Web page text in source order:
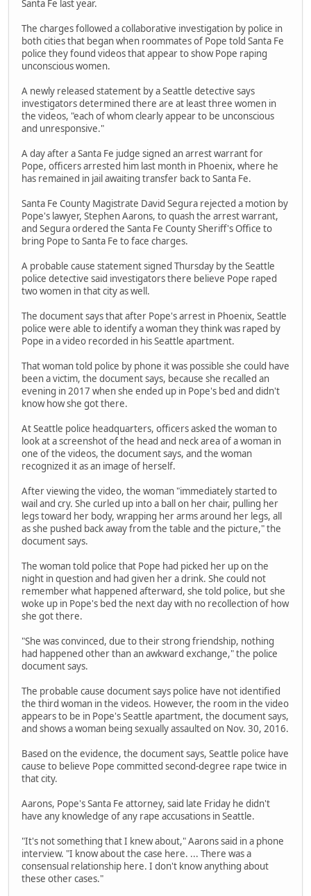
Santa Fe last year.
The charges followed a collaborative investigation by police in
both cities that began when roommates of Pope told Santa Fe
police they found videos that appear to show Pope raping
unconscious women.
A newly released statement by a Seattle detective says
investigators determined there are at least three women in
the videos, "each of whom clearly appear to be unconscious
and unresponsive."
A day after a Santa Fe judge signed an arrest warrant for
Pope, officers arrested him last month in Phoenix, where he
has remained in jail awaiting transfer back to Santa Fe.
Santa Fe County Magistrate David Segura rejected a motion by
Pope's lawyer, Stephen Aarons, to quash the arrest warrant,
and Segura ordered the Santa Fe County Sheriff's Office to
bring Pope to Santa Fe to face charges.
A probable cause statement signed Thursday by the Seattle
police detective said investigators there believe Pope raped
two women in that city as well.
The document says that after Pope's arrest in Phoenix, Seattle
police were able to identify a woman they think was raped by
Pope in a video recorded in his Seattle apartment.
That woman told police by phone it was possible she could have
been a victim, the document says, because she recalled an
evening in 2017 when she ended up in Pope's bed and didn't
know how she got there.
At Seattle police headquarters, officers asked the woman to
look at a screenshot of the head and neck area of a woman in
one of the videos, the document says, and the woman
recognized it as an image of herself.
After viewing the video, the woman "immediately started to
wail and cry. She curled up into a ball on her chair, pulling her
legs toward her body, wrapping her arms around her legs, all
as she pushed back away from the table and the picture," the
document says.
The woman told police that Pope had picked her up on the
night in question and had given her a drink. She could not
remember what happened afterward, she told police, but she
woke up in Pope's bed the next day with no recollection of how
she got there.
"She was convinced, due to their strong friendship, nothing
had happened other than an awkward exchange," the police
document says.
The probable cause document says police have not identified
the third woman in the videos. However, the room in the video
appears to be in Pope's Seattle apartment, the document says,
and shows a woman being sexually assaulted on Nov. 30, 2016.
Based on the evidence, the document says, Seattle police have
cause to believe Pope committed second-degree rape twice in
that city.
Aarons, Pope's Santa Fe attorney, said late Friday he didn't
have any knowledge of any rape accusations in Seattle.
"It's not something that I knew about," Aarons said in a phone
interview. "I know about the case here. ... There was a
consensual relationship here. I don't know anything about
these other cases."